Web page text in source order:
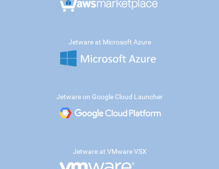
Jetware at Microsoft Azure
Jetware on Google Cloud Launcher
Jetware at VMware VSX